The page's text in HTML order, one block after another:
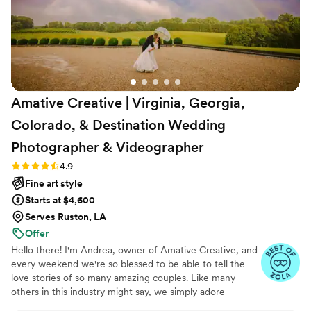
infectious enthusiasm and uplifting presence
made each moment even more special. Adam’s
10 ft screen that had photos popping up as they
were taken had such a positive impact on our
reception; guests loved it and were so engaging
with it! We are so grateful to have found Adam
and his team, and we highly recommend Adam
their wedding.”
Amative Creative | Virginia, Georgia,
Colorado, & Destination Wedding
Photographer & Videographer
Rating: 4.9 (19 reviews)
4.9
Fine art style
Starts at $4,600
Serves Ruston, LA
Offer
Hello there! I'm Andrea, owner of Amative Creative, and
every weekend we're so blessed to be able to tell the
love stories of so many amazing couples. Like many
others in this industry might say, we simply adore